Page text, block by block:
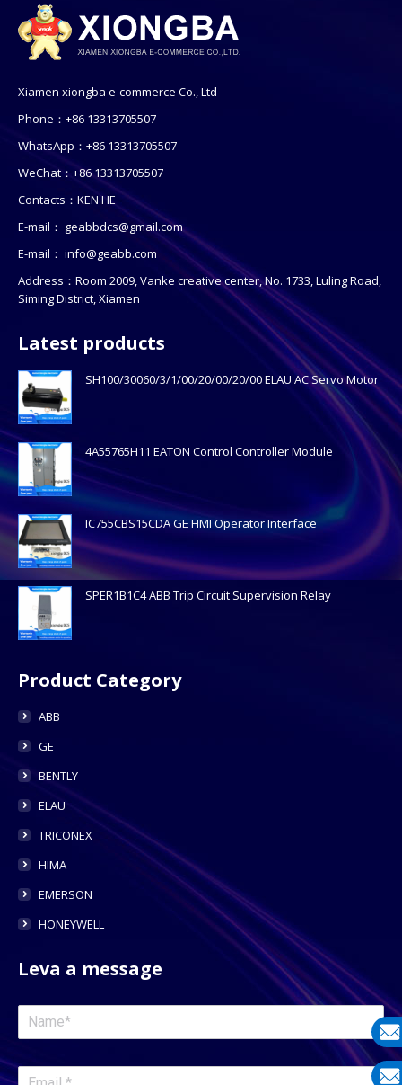
Xiamen xiongba e-commerce Co., Ltd
Phone：+86 13313705507
WhatsApp：+86 13313705507
WeChat：+86 13313705507
Contacts：KEN HE
E-mail： geabbdcs@gmail.com
E-mail： info@geabb.com
Address：Room 2009, Vanke creative center, No. 1733, Luling Road,
Siming District, Xiamen
Latest products
SH100/30060/3/1/00/20/00/20/00 ELAU AC Servo Motor
4A55765H11 EATON Control Controller Module
IC755CBS15CDA GE HMI Operator Interface
SPER1B1C4 ABB Trip Circuit Supervision Relay
Product Category
ABB
GE
BENTLY
ELAU
TRICONEX
HIMA
EMERSON
HONEYWELL
Leva a message
E-